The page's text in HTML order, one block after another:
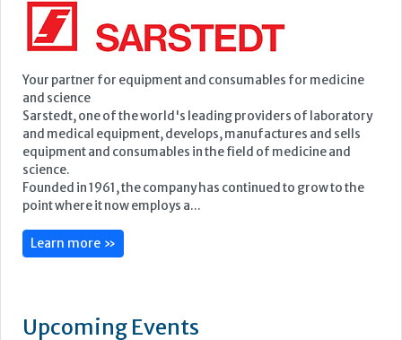
Featured Supplier
Your partner for equipment and consumables for medicine
equipment and consumables in the field of medicine and
science.